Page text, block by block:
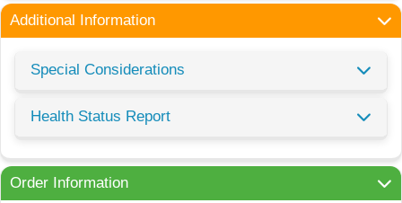
Additional Information
Special Considerations
Health Status Report
Order Information